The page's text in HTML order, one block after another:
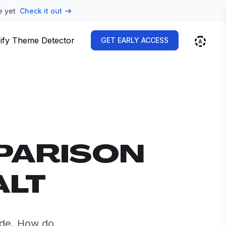
yet Check it out
Theme Detector GET EARLY ACCESS
How do